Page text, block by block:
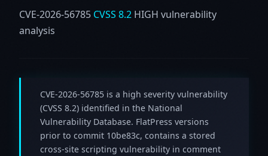
CVE-2026-56785 CVSS 8.2 HIGH vulnerability
analysis
CVE-2026-56785 is a high severity vulnerability
(CVSS 8.2) identified in the National
Vulnerability Database. FlatPress versions
prior to commit 10be83c, contains a stored
cross-site scripting vulnerability in comment